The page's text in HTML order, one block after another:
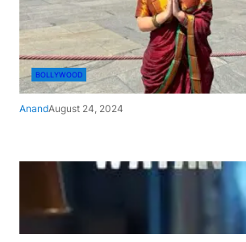
BOLLYWOOD
AnandAugust 24, 2024